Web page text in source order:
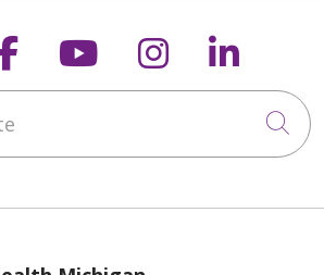
us on Xus on
Follow us on
Follow us